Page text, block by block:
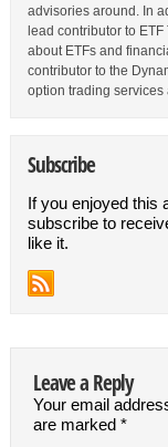
advisories around. In
lead contributor to
about ETFs and
contributor to the
option trading services
Subscribe
If you enjoyed this
subscribe to
like it.
Leave a Reply
Your email
are marked *